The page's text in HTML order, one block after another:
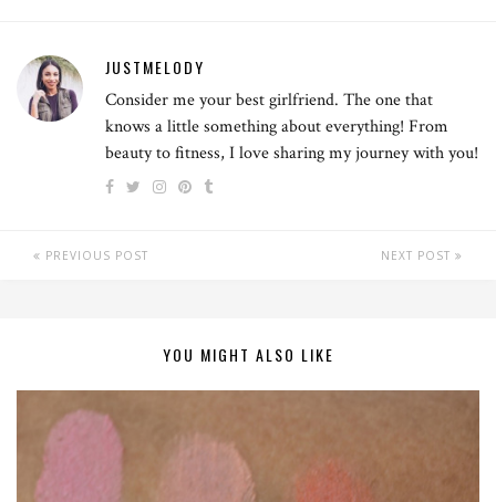
JUSTMELODY
Consider me your best girlfriend. The one that
knows a little something about everything! From
beauty to fitness, I love sharing my journey with you!
PREVIOUS POST NEXT POST
YOU MIGHT ALSO LIKE